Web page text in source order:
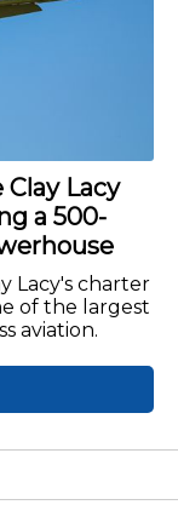
Lacy
a 500-
Lacy's charter
of the largest
aviation.